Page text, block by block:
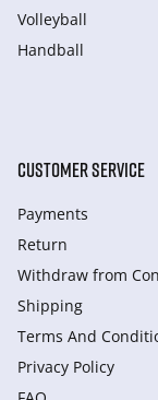
Volleyball
Handball
CUSTOMER SERVICE
Payments
Return
Withdraw from
Shipping
Terms And
Privacy Policy